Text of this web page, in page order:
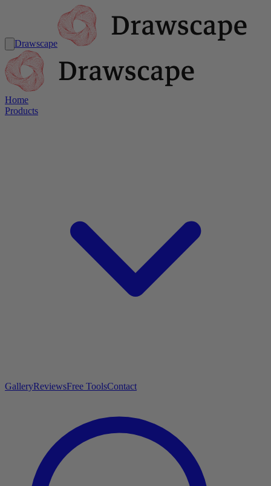
Drawscape
Home
Products
GalleryReviewsFree ToolsContact